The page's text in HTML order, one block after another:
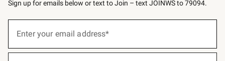
Sign up for emails below or text to Join – text JOINWS to 79094.
below
Enter your email address*